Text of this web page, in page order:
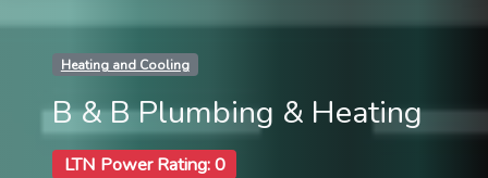
Heating and Cooling
B & B Plumbing & Heating
LTN Power Rating: 0